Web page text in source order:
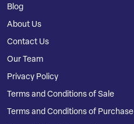
Blog
About Us
Contact Us
Our Team
Privacy Policy
Terms and Conditions of Sale
Terms and Conditions of Purchase